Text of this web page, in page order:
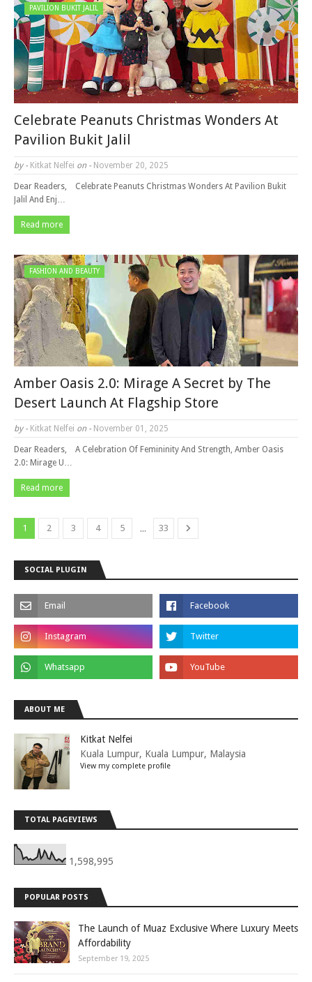
PAVILION BUKIT JALIL
Celebrate Peanuts Christmas Wonders At
Pavilion Bukit Jalil
by - Kitkat Nelfei on - November 20, 2025
Dear Readers, Celebrate Peanuts Christmas Wonders At Pavilion Bukit
Jalil And Enj…
Read more
FASHION AND BEAUTY
Amber Oasis 2.0: Mirage A Secret by The
Desert Launch At Flagship Store
by - Kitkat Nelfei on - November 01, 2025
Dear Readers, A Celebration Of Femininity And Strength, Amber Oasis
2.0: Mirage U…
Read more
1 2 3 4 5 ... 33
SOCIAL PLUGIN
ABOUT ME
Kitkat Nelfei
Kuala Lumpur, Kuala Lumpur, Malaysia
View my complete profile
TOTAL PAGEVIEWS
1,598,995
POPULAR POSTS
The Launch of Muaz Exclusive Where Luxury Meets
Affordability
September 19, 2025